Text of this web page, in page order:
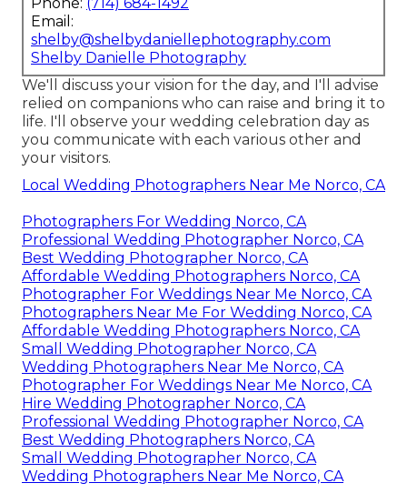
Email:
shelby@shelbydaniellephotography.com
Shelby Danielle Photography
We'll discuss your vision for the day, and I'll advise
relied on companions who can raise and bring it to
life. I'll observe your wedding celebration day as
you communicate with each various other and
your visitors.
Local Wedding Photographers Near Me Norco, CA
Photographers For Wedding Norco, CA
Professional Wedding Photographer Norco, CA
Best Wedding Photographer Norco, CA
Affordable Wedding Photographers Norco, CA
Photographer For Weddings Near Me Norco, CA
Photographers Near Me For Wedding Norco, CA
Affordable Wedding Photographers Norco, CA
Small Wedding Photographer Norco, CA
Wedding Photographers Near Me Norco, CA
Photographer For Weddings Near Me Norco, CA
Hire Wedding Photographer Norco, CA
Professional Wedding Photographer Norco, CA
Best Wedding Photographers Norco, CA
Small Wedding Photographer Norco, CA
Wedding Photographers Near Me Norco, CA